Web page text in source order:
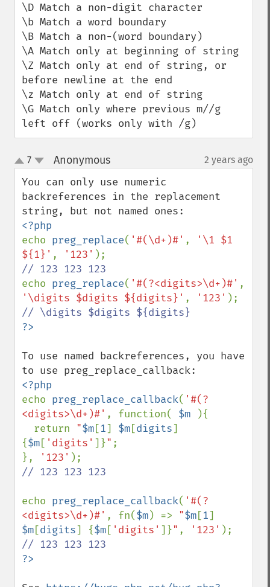
\D Match a non-digit character
\b Match a word boundary
\B Match a non-(word boundary)
\A Match only at beginning of string
\Z Match only at end of string, or
before newline at the end
\z Match only at end of string
\G Match only where previous m//g
left off (works only with /g)
up
down
7 Anonymous¶ 2 years ago
You can only use numeric
backreferences in the replacement
echo preg_replace( '#(\d+)#' ,
'\1 $1
${1}' , '123'
echo preg_replace( '#(?<digits>\d+)#'
'\digits $digits ${digits}' , '123'
To use named backreferences, you have
echo preg_replace_callback( '#(?
<digits>\d+)#' , function( $m
){
  return
"$m[1] $m[digits]
{$m[ 'digits' ]}" ;
},
'123'
// 123 123 123
echo preg_replace_callback( '#(?
<digits>\d+)#' , fn($m) => "$m[1]
$m[digits] {$m[ 'digits' ]}" , '123'